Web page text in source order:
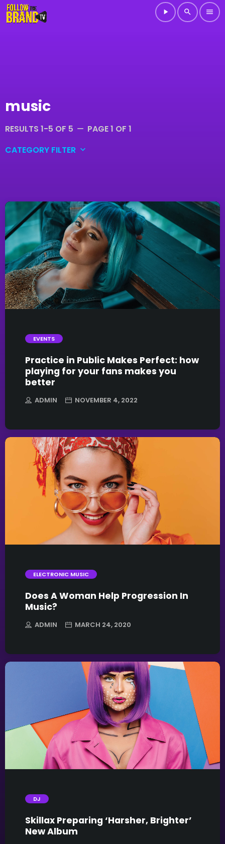
play_arrow search menu
music
RESULTS 1-5 OF 5 remove PAGE 1 OF 1
CATEGORY FILTER keyboard_arrow_down
Electronic music
Events
Featured
Highlights
Music
News
Uncategorized
trending_flat
EVENTS
Practice in Public Makes Perfect: how
playing for your fans makes you
better
ADMIN NOVEMBER 4, 2022
trending_flat
ELECTRONIC MUSIC
Does A Woman Help Progression In
Music?
ADMIN MARCH 24, 2020
trending_flat
DJ
Skillax Preparing ‘Harsher, Brighter’
New Album